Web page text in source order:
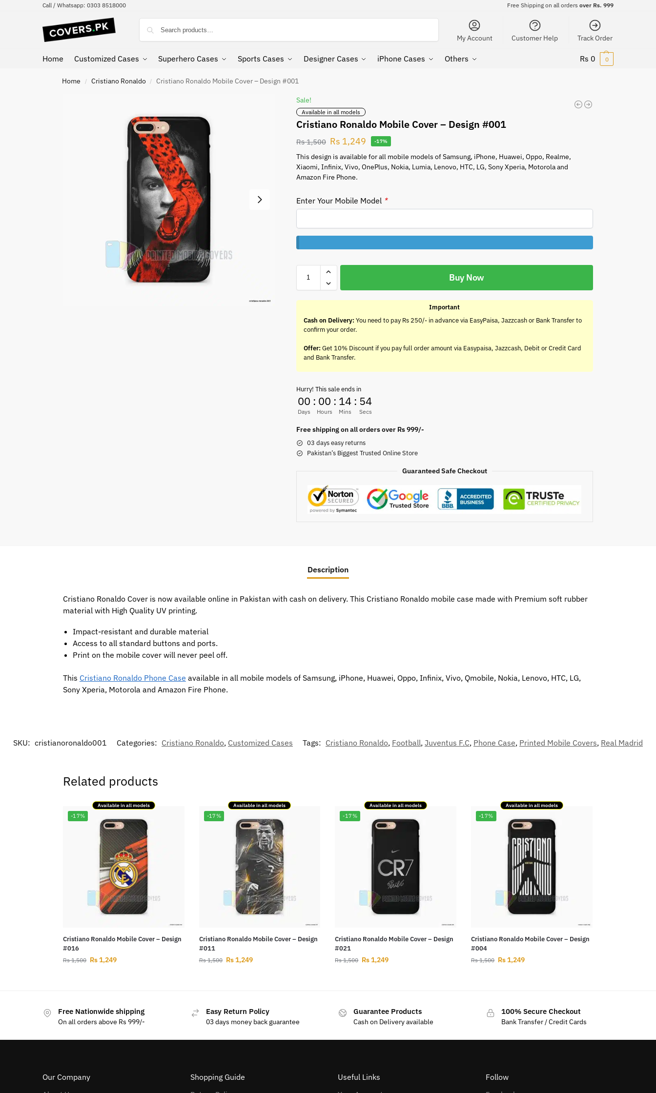
Call / Whatsapp: 0303 8518000 Free Shipping on all orders over Rs. 999
My Account Customer Help Track Order
Home Customized Cases Superhero Cases Sports Cases Designer Cases iPhone Cases Others Rs 0 0
Home / Cristiano Ronaldo / Cristiano Ronaldo Mobile Cover – Design #001
Sale!
Available in all models
Cristiano Ronaldo Mobile Cover – Design #001
Rs1,500 Rs 1,249 -17%
This design is available for all mobile models of Samsung, iPhone, Huawei, Oppo, Realme,
Xiaomi, Infinix, Vivo, OnePlus, Nokia, Lumia, Lenovo, HTC, LG, Sony Xperia, Motorola and
Amazon Fire Phone.
Enter Your Mobile Model *
Buy Now
Important
Cash on Delivery: You need to pay Rs 250/- in advance via EasyPaisa, Jazzcash or Bank Transfer to
confirm your order.
Offer: Get 10% Discount if you pay full order amount via Easypaisa, Jazzcash, Debit or Credit Card
and Bank Transfer.
Hurry! This sale ends in
00
Days
: 00
Hours
: 14
Mins
: 54
Secs
Free shipping on all orders over Rs 999/-
03 days easy returns
Pakistan’s Biggest Trusted Online Store
Guaranteed Safe Checkout
Description
Cristiano Ronaldo Cover is now available online in Pakistan with cash on delivery. This Cristiano Ronaldo mobile case made with Premium soft rubber
material with High Quality UV printing.
Impact-resistant and durable material
Access to all standard buttons and ports.
Print on the mobile cover will never peel off.
This Cristiano Ronaldo Phone Case available in all mobile models of Samsung, iPhone, Huawei, Oppo, Infinix, Vivo, Qmobile, Nokia, Lenovo, HTC, LG,
Sony Xperia, Motorola and Amazon Fire Phone.
SKU: cristianoronaldo001 Categories: Cristiano Ronaldo, Customized Cases Tags: Cristiano Ronaldo, Football, Juventus F.C, Phone Case, Printed Mobile Covers, Real Madrid
Related products
Available in all models
-17%
Cristiano Ronaldo Mobile Cover – Design
#016
Rs1,500 Rs1,249
Available in all models
-17%
Cristiano Ronaldo Mobile Cover – Design
#011
Rs1,500 Rs1,249
Available in all models
-17%
Cristiano Ronaldo Mobile Cover – Design
#021
Rs1,500 Rs1,249
Available in all models
-17%
Cristiano Ronaldo Mobile Cover – Design
#004
Rs1,500 Rs1,249
Free Nationwide shipping
On all orders above Rs 999/-
Easy Return Policy
03 days money back guarantee
Guarantee Products
Cash on Delivery available
100% Secure Checkout
Bank Transfer / Credit Cards
Our Company Shopping Guide Useful Links Follow